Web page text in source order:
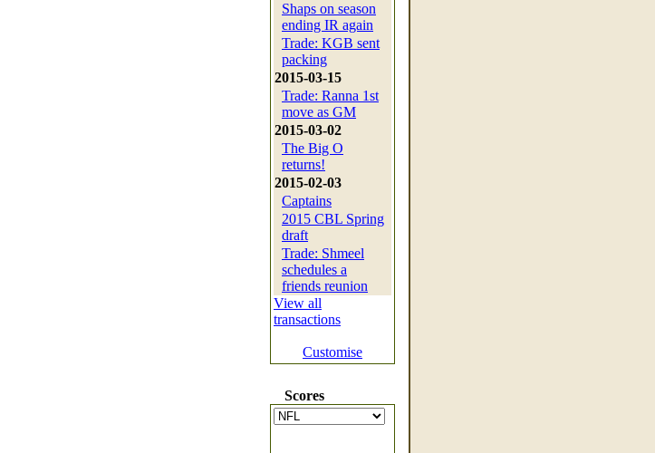
Shaps on season
ending IR again
Trade: KGB sent
packing
2015-03-15
Trade: Ranna 1st
move as GM
2015-03-02
The Big O
returns!
2015-02-03
Captains
2015 CBL Spring
draft
Trade: Shmeel
schedules a
friends reunion
View all
transactions
Customise
Scores